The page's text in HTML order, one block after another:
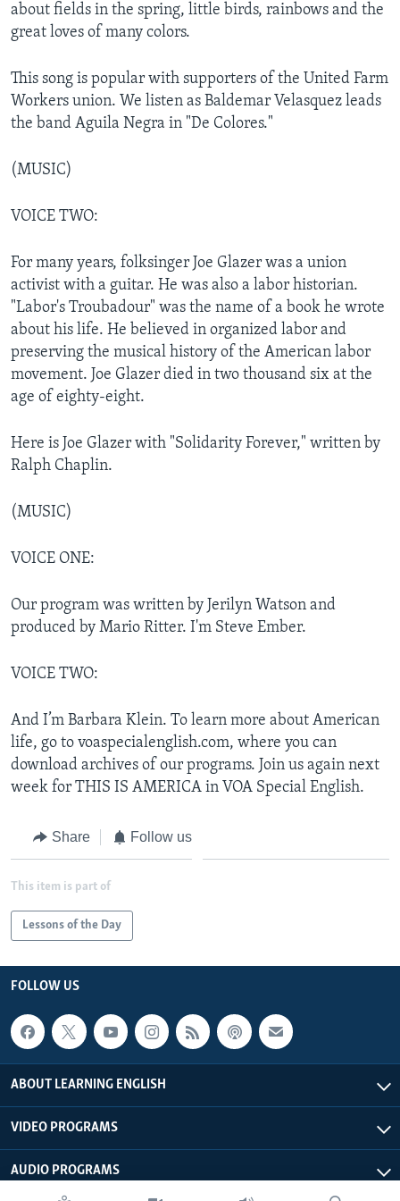
about fields in the spring, little birds, rainbows and the
great loves of many colors.
This song is popular with supporters of the United Farm
Workers union. We listen as Baldemar Velasquez leads
the band Aguila Negra in "De Colores."
(MUSIC)
VOICE TWO:
For many years, folksinger Joe Glazer was a union
activist with a guitar. He was also a labor historian.
"Labor's Troubadour" was the name of a book he wrote
about his life. He believed in organized labor and
preserving the musical history of the American labor
movement. Joe Glazer died in two thousand six at the
age of eighty-eight.
Here is Joe Glazer with "Solidarity Forever," written by
Ralph Chaplin.
(MUSIC)
VOICE ONE:
Our program was written by Jerilyn Watson and
produced by Mario Ritter. I'm Steve Ember.
VOICE TWO:
And I’m Barbara Klein. To learn more about American
life, go to voaspecialenglish.com, where you can
download archives of our programs. Join us again next
week for THIS IS AMERICA in VOA Special English.
Share Follow us
This item is part of
Lessons of the Day
FOLLOW US
ABOUT LEARNING ENGLISH
VIDEO PROGRAMS
AUDIO PROGRAMS